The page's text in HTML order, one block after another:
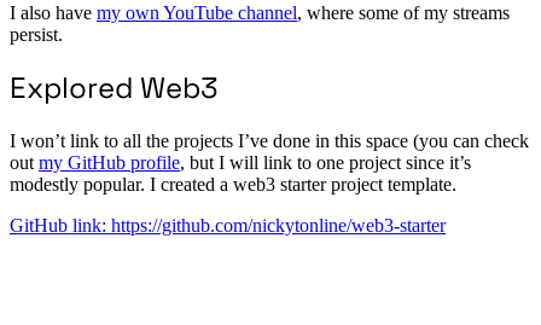
I also have my own YouTube channel, where some of my streams
persist.
Explored Web3
I won’t link to all the projects I’ve done in this space (you can check
out my GitHub profile, but I will link to one project since it’s
modestly popular. I created a web3 starter project template.
GitHub link: https://github.com/nickytonline/web3-starter